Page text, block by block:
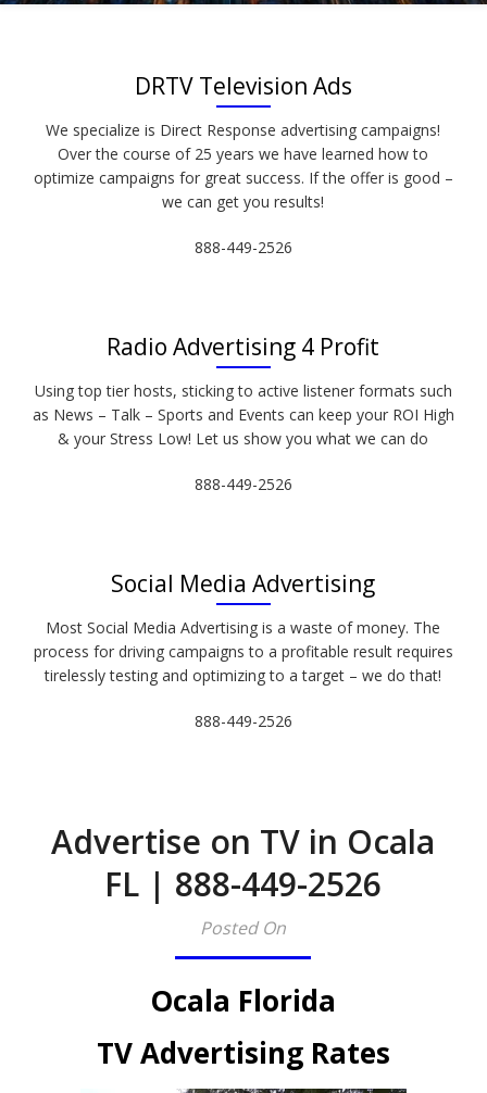
DRTV Television Ads
We specialize is Direct Response advertising campaigns!
Over the course of 25 years we have learned how to
optimize campaigns for great success. If the offer is good –
we can get you results!
888-449-2526
Radio Advertising 4 Profit
Using top tier hosts, sticking to active listener formats such
as News – Talk – Sports and Events can keep your ROI High
& your Stress Low! Let us show you what we can do
888-449-2526
Social Media Advertising
Most Social Media Advertising is a waste of money. The
process for driving campaigns to a profitable result requires
tirelessly testing and optimizing to a target – we do that!
888-449-2526
Advertise on TV in Ocala
FL | 888-449-2526​
Posted On
Ocala Florida
TV Advertising Rates